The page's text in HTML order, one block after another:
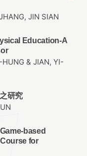
JIN SIAN
Education-A
& JIAN, YI-
研究
based
for